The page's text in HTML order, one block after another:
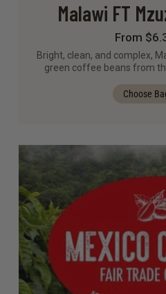
Malawi FT
From
Bright, clean, and complex,
green coffee beans from
Choose